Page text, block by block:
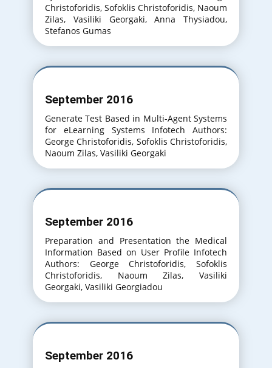
Christoforidis, Sofoklis Christoforidis, Naoum
Zilas, Vasiliki Georgaki, Anna Thysiadou,
Stefanos Gumas
September 2016
Generate Test Based in Multi-Agent Systems
for eLearning Systems Infotech Authors:
George Christoforidis, Sofoklis Christoforidis,
Naoum Zilas, Vasiliki Georgaki
September 2016
Preparation and Presentation the Medical
Information Based on User Profile Infotech
Authors: George Christoforidis, Sofoklis
Christoforidis, Naoum Zilas, Vasiliki
Georgaki, Vasiliki Georgiadou
September 2016